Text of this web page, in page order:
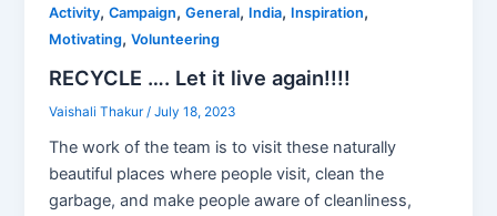
Activity,Campaign,General, India, Inspiration,
Motivating,Volunteering
RECYCLE …. Let it live again!!!!
Vaishali Thakur /July 18, 2023
The work of the team is to visit these naturally
beautiful places where people visit, clean the
garbage, and make people aware of cleanliness,